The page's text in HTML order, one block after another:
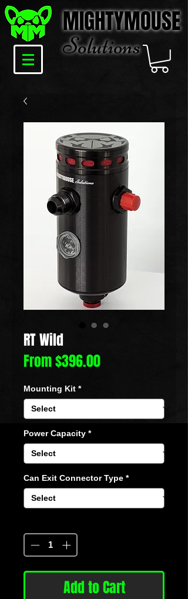
MIGHTYMOUSE
Solutions
RT Wild
From$396.00Sale
Mounting Kit *
Power Capacity *
Can Exit Connector Type *
Add to Cart